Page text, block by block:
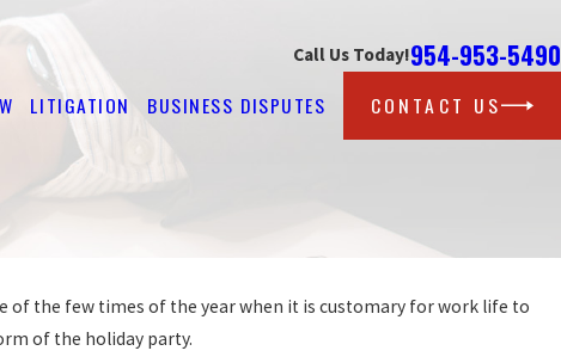
Call Us Today!954-953-5490
LITIGATION BUSINESS DISPUTES CONTACT US
of the few times of the year when it is customary for work life to
of the holiday party.HARASSMENT